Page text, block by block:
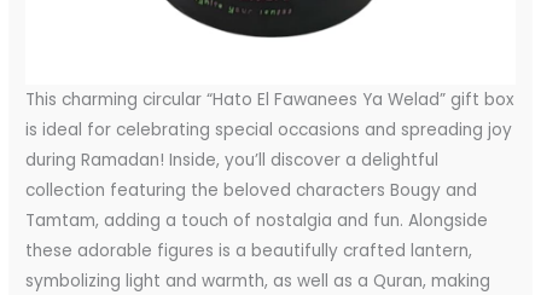
This charming circular “Hato El Fawanees Ya Welad” gift box
is ideal for celebrating special occasions and spreading joy
during Ramadan! Inside, you’ll discover a delightful
collection featuring the beloved characters Bougy and
Tamtam, adding a touch of nostalgia and fun. Alongside
these adorable figures is a beautifully crafted lantern,
symbolizing light and warmth, as well as a Quran, making